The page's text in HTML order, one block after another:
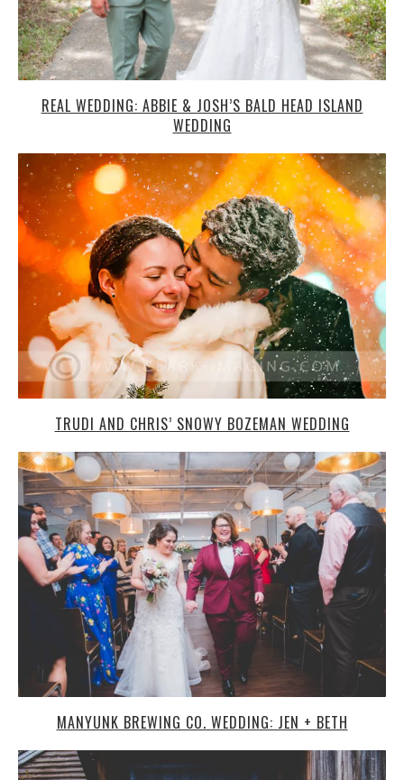
REAL WEDDING: ABBIE & JOSH’S BALD HEAD ISLAND
WEDDING
TRUDI AND CHRIS’ SNOWY BOZEMAN WEDDING
MANYUNK BREWING CO. WEDDING: JEN + BETH